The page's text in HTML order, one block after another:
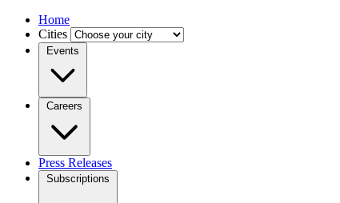
Home
Cities
Events
Careers
Press Releases
Subscriptions